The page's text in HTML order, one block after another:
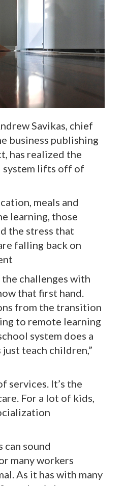
Savikas, chief
business publishing
has realized the
system lifts off of
meals and
learning, those
the stress that
falling back on
the challenges with
that first hand.
from the transition
to remote learning
system does a
teach children,”
services. It’s the
For a lot of kids,
can sound
many workers
As it has with many